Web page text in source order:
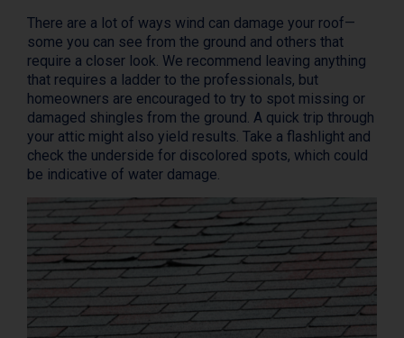
There are a lot of ways wind can damage your roof—
some you can see from the ground and others that
require a closer look. We recommend leaving anything
that requires a ladder to the professionals, but
homeowners are encouraged to try to spot missing or
damaged shingles from the ground. A quick trip through
your attic might also yield results. Take a flashlight and
check the underside for discolored spots, which could
be indicative of water damage.